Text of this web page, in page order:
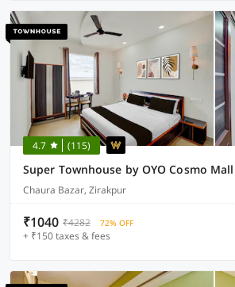
4.7 (115)
Chaura Bazar, Zirakpur
₹1040 ₹4282 72% OFF
+ ₹150 taxes & fees